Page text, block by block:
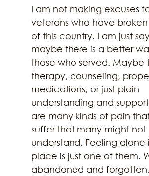
I am not making excuses
veterans who have
of this country. I am just
maybe there is a better
those who served. Maybe
therapy, counseling,
medications, or just plain
understanding and
are many kinds of pain
suffer that many might not
understand. Feeling alone
place is just one of them.
abandoned and